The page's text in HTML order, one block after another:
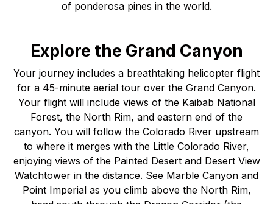
of ponderosa pines in the world.
Explore the Grand Canyon
Your journey includes a breathtaking helicopter flight
for a 45-minute aerial tour over the Grand Canyon.
Your flight will include views of the Kaibab National
Forest, the North Rim, and eastern end of the
canyon. You will follow the Colorado River upstream
to where it merges with the Little Colorado River,
enjoying views of the Painted Desert and Desert View
Watchtower in the distance. See Marble Canyon and
Point Imperial as you climb above the North Rim,